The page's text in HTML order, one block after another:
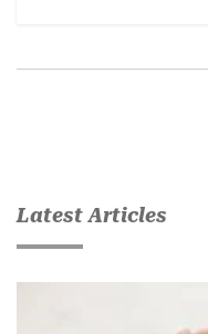
Latest Articles